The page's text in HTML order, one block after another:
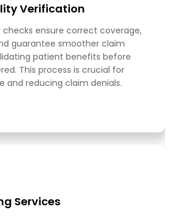
Verification​
ensure correct coverage,
guarantee smoother claim
patient benefits before
This process is crucial for
and reducing claim denials.​​
Services​